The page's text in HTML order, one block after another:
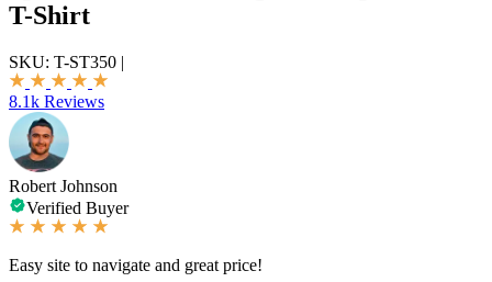
T-Shirt
SKU: T-ST350 |
8.1k Reviews
Robert Johnson
Verified Buyer
Easy site to navigate and great price!